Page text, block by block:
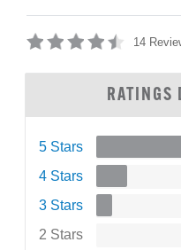
14
RATINGS
5 Stars
4 Stars
3 Stars
2 Stars